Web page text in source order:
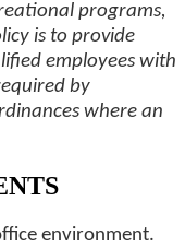
programs,
is to provide
employees with
by
where an
environment.